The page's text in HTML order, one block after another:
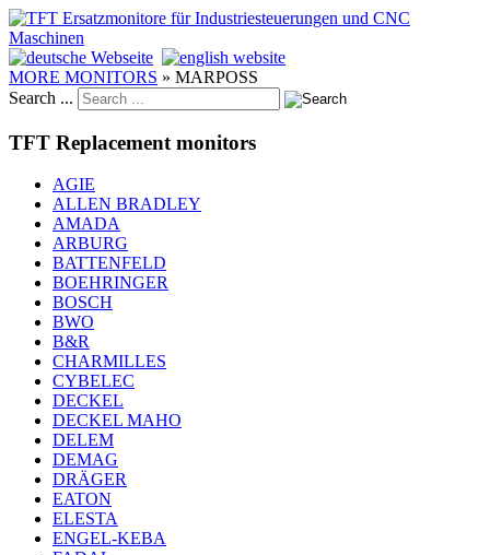
MORE MONITORS » MARPOSS
Search ...
TFT Replacement monitors
AGIE
ALLEN BRADLEY
AMADA
ARBURG
BATTENFELD
BOEHRINGER
BOSCH
BWO
B&R
CHARMILLES
CYBELEC
DECKEL
DECKEL MAHO
DELEM
DEMAG
DRÄGER
EATON
ELESTA
ENGEL-KEBA